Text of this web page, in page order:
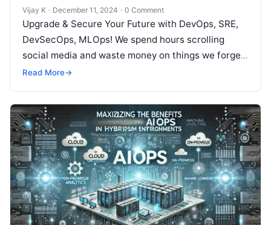
Vijay K · December 11, 2024 · 0 Comment
Upgrade & Secure Your Future with DevOps, SRE,
DevSecOps, MLOps! We spend hours scrolling
social media and waste money on things we forget,
but won’t spend 30…
Read More→